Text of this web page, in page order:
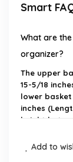
Smart
What are
organizer?
The upper
15-5/18
lower basket
inches
height
IsAdd to